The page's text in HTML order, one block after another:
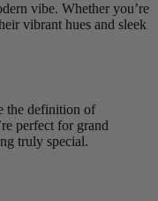
vibe. Whether you’re
vibrant hues and sleek
the definition of
perfect for grand
truly special.